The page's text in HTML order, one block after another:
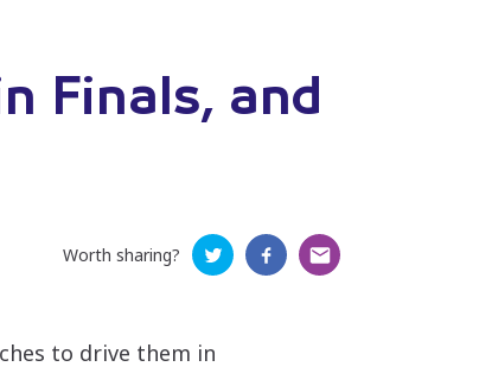
Finals, and
Worth sharing?
to drive them in